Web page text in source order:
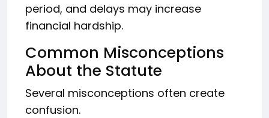
period, and delays may increase
financial hardship.
Common Misconceptions
About the Statute
Several misconceptions often create
confusion.